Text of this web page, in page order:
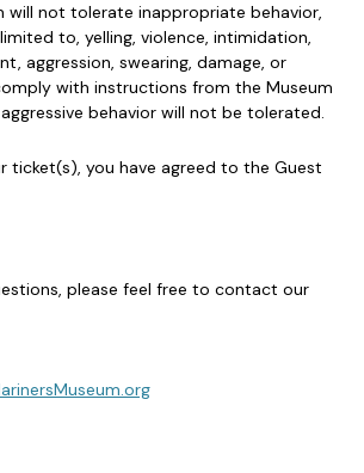
will not tolerate inappropriate behavior,
to, yelling, violence, intimidation,
aggression, swearing, damage, or
with instructions from the Museum
behavior will not be tolerated.
ticket(s), you have agreed to the Guest
please feel free to contact our